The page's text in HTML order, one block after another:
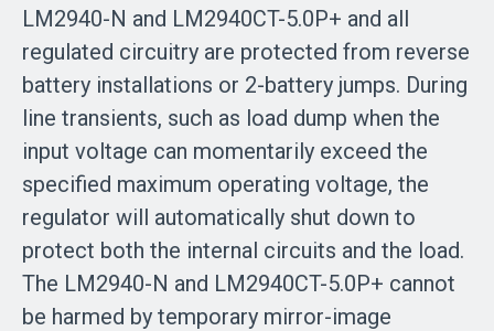
LM2940-N and LM2940CT-5.0P+ and all
regulated circuitry are protected from reverse
battery installations or 2-battery jumps. During
line transients, such as load dump when the
input voltage can momentarily exceed the
specified maximum operating voltage, the
regulator will automatically shut down to
protect both the internal circuits and the load.
The LM2940-N and LM2940CT-5.0P+ cannot
be harmed by temporary mirror-image